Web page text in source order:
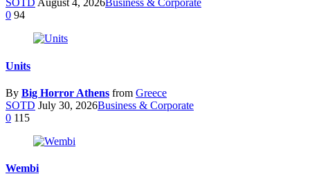
SOTD August 4, 2026Business & Corporate
0 94
Units
By Big Horror Athens from Greece
SOTD July 30, 2026Business & Corporate
0 115
Wembi